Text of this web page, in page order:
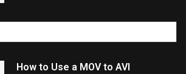
How to Use a MOV to AVI